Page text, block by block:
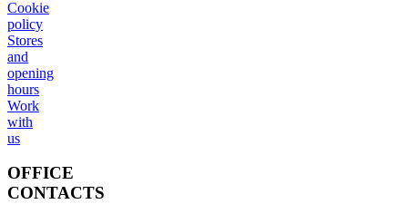
Cookie
policy
Stores
and
opening
hours
Work
with
us
OFFICE
CONTACTS